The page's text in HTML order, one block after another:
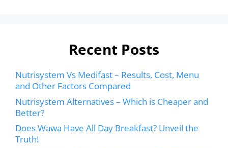
Recent Posts
Nutrisystem Vs Medifast – Results, Cost, Menu
and Other Factors Compared
Nutrisystem Alternatives – Which is Cheaper and
Better?
Does Wawa Have All Day Breakfast? Unveil the
Truth!